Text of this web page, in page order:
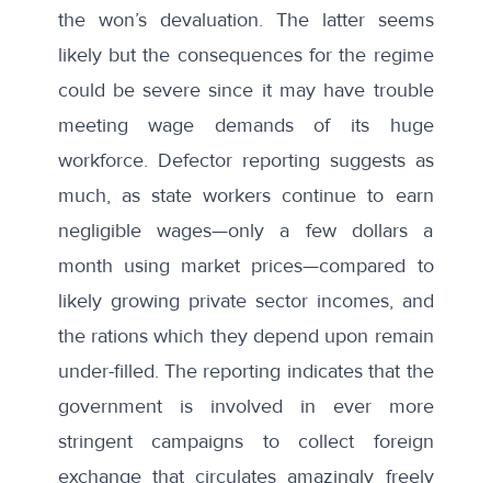
the won’s devaluation. The latter seems
likely but the consequences for the regime
could be severe since it may have trouble
meeting wage demands of its huge
workforce. Defector reporting suggests as
much, as state workers continue to earn
negligible wages—only a few dollars a
month using market prices—compared to
likely growing private sector incomes, and
the rations which they depend upon remain
under-filled. The reporting indicates that the
governmentis involved in ever more
stringent campaigns to collect foreign
exchangethat circulates amazingly freely